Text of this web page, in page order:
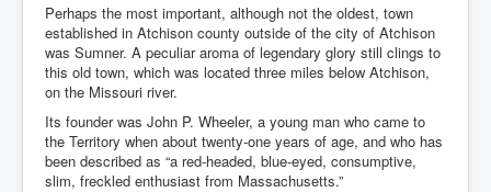
Perhaps the most important, although not the oldest, town
established in Atchison county outside of the city of Atchison
was Sumner. A peculiar aroma of legendary glory still clings to
this old town, which was located three miles below Atchison,
on the Missouri river.
Its founder was John P. Wheeler, a young man who came to
the Territory when about twenty-one years of age, and who has
been described as “a red-headed, blue-eyed, consumptive,
slim, freckled enthusiast from Massachusetts.”